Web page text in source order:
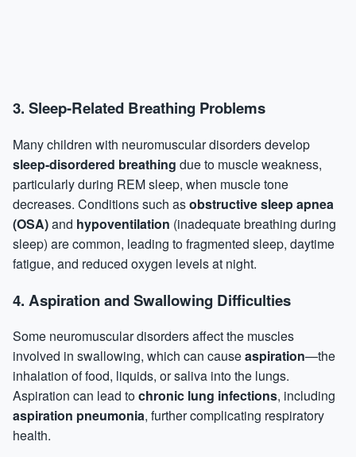
3. Sleep-Related Breathing Problems
Many children with neuromuscular disorders develop
sleep-disordered breathing due to muscle weakness,
particularly during REM sleep, when muscle tone
decreases. Conditions such asobstructivesleep apnea
(OSA)and hypoventilation (inadequate breathing during
sleep) are common, leading to fragmented sleep, daytime
fatigue, and reduced oxygen levels at night.
4. Aspiration and Swallowing Difficulties
Some neuromuscular disorders affect the muscles
involved in swallowing, which can causeaspiration—the
inhalation of food, liquids, or saliva into the lungs.
Aspiration can lead tochronic lung infections, including
aspiration pneumonia, further complicating respiratory
health.